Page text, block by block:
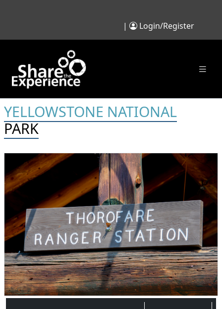
| Login/Register
YELLOWSTONE NATIONAL
PARK